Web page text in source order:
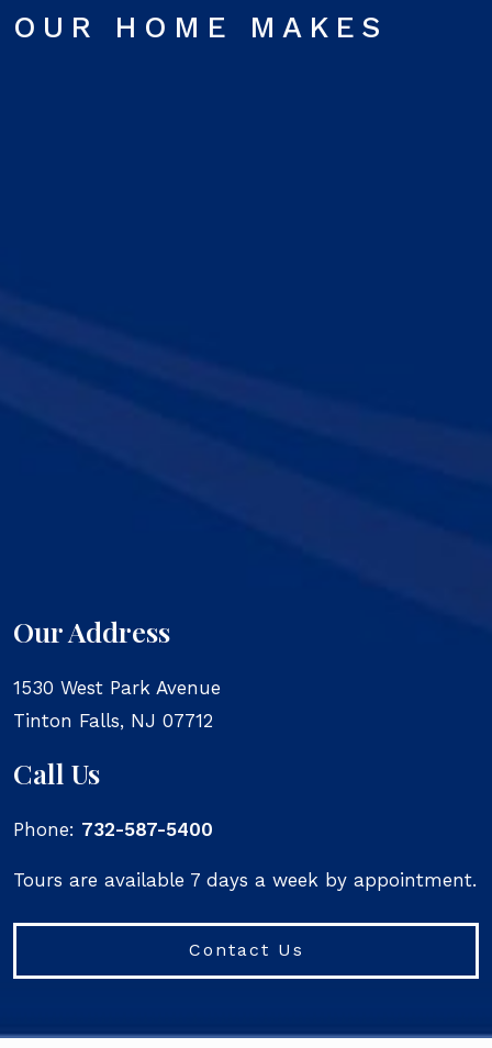
OUR HOME MAKES
Our Address
1530 West Park Avenue
Tinton Falls, NJ 07712
Call Us
Phone: 732-587-5400
Tours are available 7 days a week by appointment.
Contact Us